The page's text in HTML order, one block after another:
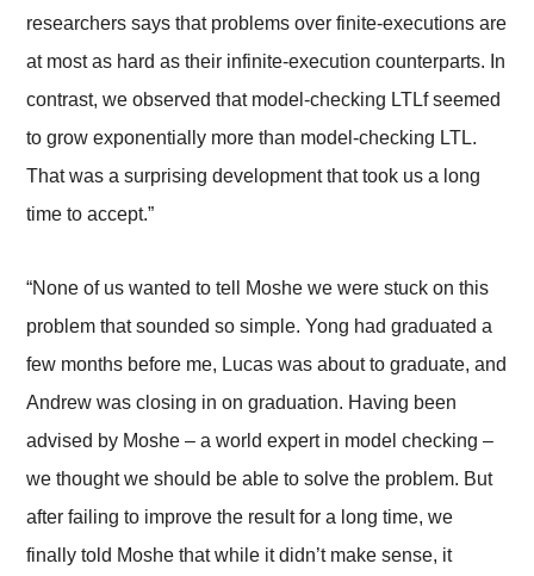
researchers says that problems over finite-executions are
at most as hard as their infinite-execution counterparts. In
contrast, we observed that model-checking LTLf seemed
to grow exponentially more than model-checking LTL.
That was a surprising development that took us a long
time to accept.”
“None of us wanted to tell Moshe we were stuck on this
problem that sounded so simple. Yong had graduated a
few months before me, Lucas was about to graduate, and
Andrew was closing in on graduation. Having been
advised by Moshe – a world expert in model checking –
we thought we should be able to solve the problem. But
after failing to improve the result for a long time, we
finally told Moshe that while it didn’t make sense, it